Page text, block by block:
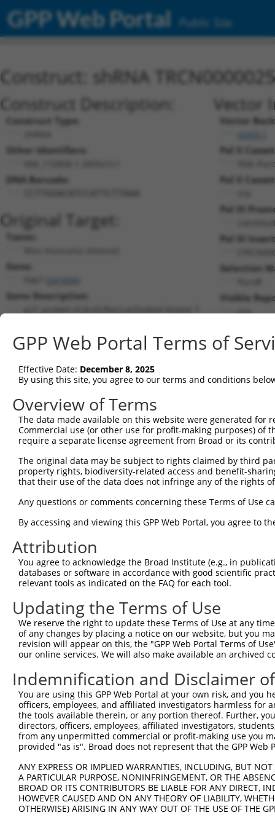
GPP Web Portal Public Site
Construct: shRNA
Construct Description:
Construct Type:
Other Identifiers:
DNA Barcode:
Original Target:
Taxon:
Gene:
Gene Description:
RefSeqNM_172858.1(NON-CURRENT)
Position 2655 (CDS)
Vector
Vector
Pol II
PGK-
Pol II
Pol III
Pol III
Selection
Visible
n/a
Current transcripts matched by
Taxon Gene Symbol Description
mouse 241656 Pak7 p21 protein (Cdc42/Rac)-act...
mouse 241656 Pak7 p21 protein (Cdc42/Rac)-act...
mouse 241656 Pak7 p21 protein (Cdc42/Rac)-act...
mouse 241656 Pak7 p21 protein (Cdc42/Rac)-act...
mouse 241656 Pak7 p21 protein (Cdc42/Rac)-act...
8
mouse 241656
human 57144 PAK5 p21 (RAC1) activated kinase 5
human 57144 PAK5 p21 (RAC1) activated kinase 5
12
human 57144 PAK5 p21 (RAC1) activated kinase 5
human 57144 PAK5 p21 (RAC1) activated kinase 5
human 57144 PAK5 p21 (RAC1) activated kinase 5
human 57144 PAK5 p21 (RAC1) activated kinase 5
16
human 57144 PAK5 p21 (RAC1) activated kinase 5
human 23768 FLRT2 fibronectin leucine rich tr...
human 23768 FLRT2 fibronectin leucine rich tr...
human 23768 FLRT2 fibronectin leucine rich tr...
human 23768 FLRT2 fibronectin leucine rich tr...
mouse 77827 Krba1 KRAB-A domain containing 1
mouse 77827 Krba1 KRAB-A domain containing 1
mouse 20511 Slc1a2 solute carrier family 1 (gl...
mouse 226601 Gm4846 predicted gene 4846
mouse 226601 Gm4846 predicted gene 4846
GPP Web Portal Terms of
Effective Date: December 8, 2025
By using this site, you agree to our terms and conditions
Overview of Terms
The data made available on this website were generated
Commercial use (or other use for profit-making purposes) of
require a separate license agreement from Broad or its
The original data may be subject to rights claimed by third
property rights, biodiversity-related access and benefit-
that their use of the data does not infringe any of the rights
Any questions or comments concerning these Terms of Use
By accessing and viewing this GPP Web Portal, you agree to
Attribution
You agree to acknowledge the Broad Institute (e.g., in
databases or software in accordance with good scientific
relevant tools as indicated on the FAQ for each tool.
Updating the Terms of Use
We reserve the right to update these Terms of Use at any
of any changes by placing a notice on our website, but you
revision will appear on this, the "GPP Web Portal Terms of
our online services. We will also make available an archived
Indemnification and Disclaimer
You are using this GPP Web Portal at your own risk, and
officers, employees, and affiliated investigators harmless for
the tools available therein, or any portion thereof. Further,
directors, officers, employees, affiliated investigators,
from any unpermitted commercial or profit-making use you
provided "as is". Broad does not represent that the GPP
ANY EXPRESS OR IMPLIED WARRANTIES, INCLUDING, BUT
A PARTICULAR PURPOSE, NONINFRINGEMENT, OR THE
BROAD OR ITS CONTRIBUTORS BE LIABLE FOR ANY DIRECT,
HOWEVER CAUSED AND ON ANY THEORY OF LIABILITY,
OTHERWISE) ARISING IN ANY WAY OUT OF THE USE OF THE